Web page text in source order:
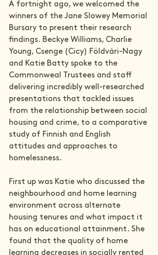
A fortnight ago, we welcomed the
winners of the Jane Slowey Memorial
Bursary to present their research
findings. Beckye Williams, Charlie
Young, Csenge (Cicy) Földvári-Nagy
and Katie Batty spoke to the
Commonweal Trustees and staff
delivering incredibly well-researched
presentations that tackled issues
from the relationship between social
housing and crime, to a comparative
study of Finnish and English
attitudes and approaches to
homelessness.
First up was Katie who discussed the
neighbourhood and home learning
environment across alternate
housing tenures and what impact it
has on educational attainment. She
found that the quality of home
learning decreases in socially rented